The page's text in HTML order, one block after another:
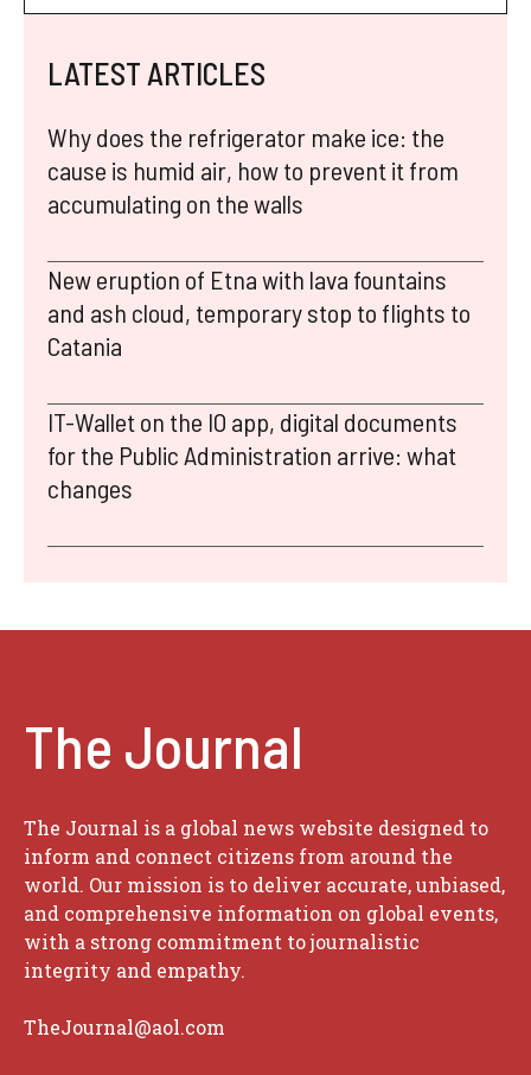
LATEST ARTICLES
Why does the refrigerator make ice: the
cause is humid air, how to prevent it from
accumulating on the walls
New eruption of Etna with lava fountains
and ash cloud, temporary stop to flights to
Catania
IT-Wallet on the IO app, digital documents
for the Public Administration arrive: what
changes
The Journal
The Journal is a global news website designed to
inform and connect citizens from around the
world. Our mission is to deliver accurate, unbiased,
and comprehensive information on global events,
with a strong commitment to journalistic
integrity and empathy.
TheJournal@aol.com